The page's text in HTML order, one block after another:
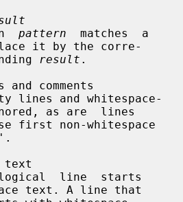
When
pattern
  matches  a
it by the corre-
sponding
result .
as are  lines
text. A line that